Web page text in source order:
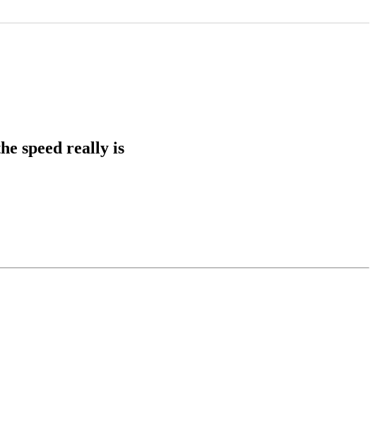
speed really is